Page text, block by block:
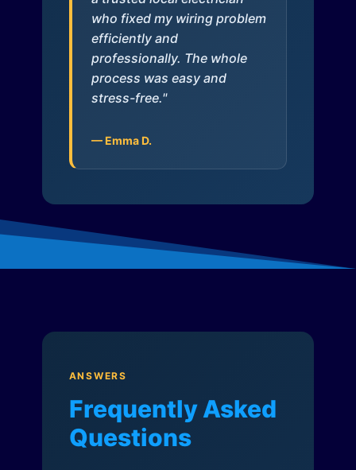
who fixed my wiring problem
efficiently and
professionally. The whole
process was easy and
stress-free."
— Emma D.
ANSWERS
Frequently Asked
Questions